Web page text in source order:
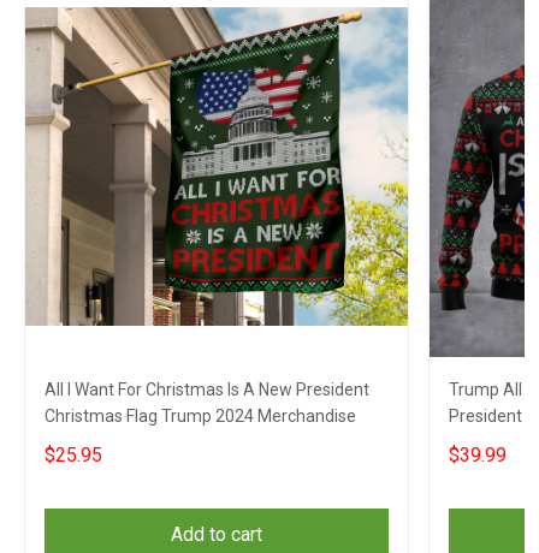
All I Want For Christmas Is A New President
Christmas Flag Trump 2024 Merchandise
$25.95
Add to cart
Trump All I
President
Campaign
$39.99